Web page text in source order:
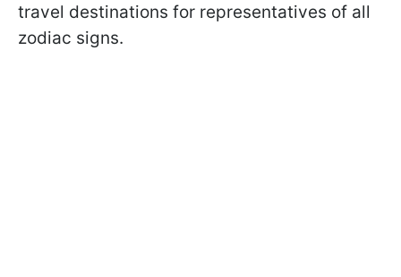
travel destinations for representatives of all
zodiac signs.